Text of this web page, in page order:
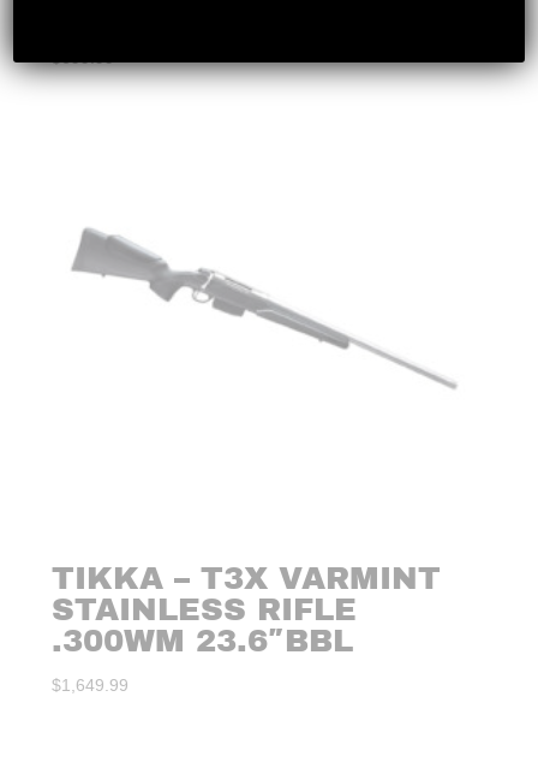
TIKKA – T3X VARMINT
STAINLESS RIFLE
.300WM 23.6″BBL
$1,649.99